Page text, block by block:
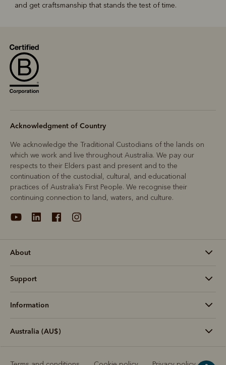
and get craftsmanship that stands the test of time.
Acknowledgment of Country
We acknowledge the Traditional Custodians of the lands on
which we work and live throughout Australia. We pay our
respects to their Elders past and present and to the
continuation of the custodial, cultural, and educational
practices of Australia’s First People. We recognise their
continuing connection to land, waters, and culture.
About
Support
Information
Australia (AU$)